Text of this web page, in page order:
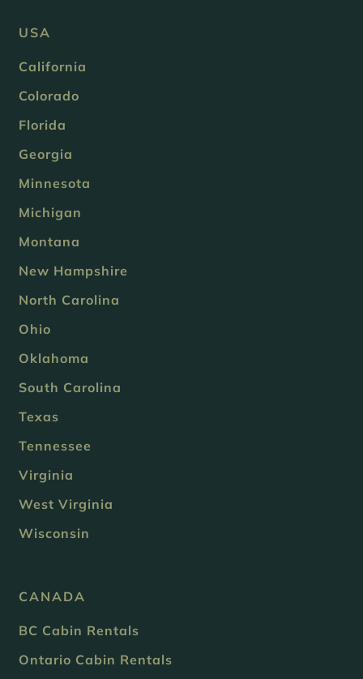
USA
California
Colorado
Florida
Georgia
Minnesota
Michigan
Montana
New Hampshire
North Carolina
Ohio
Oklahoma
South Carolina
Texas
Tennessee
Virginia
West Virginia
Wisconsin
CANADA
BC Cabin Rentals
Ontario Cabin Rentals